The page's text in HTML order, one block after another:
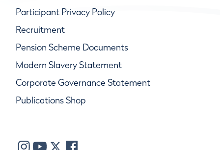
Participant Privacy Policy
Recruitment
Pension Scheme Documents
Modern Slavery Statement
Corporate Governance Statement
Publications Shop